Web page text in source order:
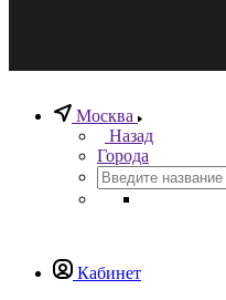
Москва
Назад
Города
Кабинет